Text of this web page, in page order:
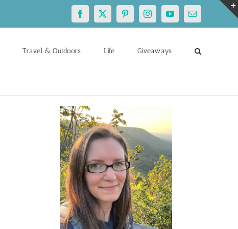
Facebook
X PinterestInstagramYouTubeEmail
Travel & Outdoors Life Giveaways